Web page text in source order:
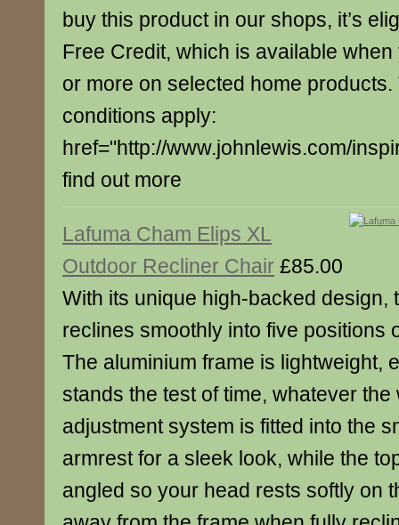
buy this product in our shops, it’s
Free Credit, which is available
or more on selected home products.
conditions apply:
href="http://www.johnlewis.com/
find out more
Lafuma Cham Elips XL
Outdoor Recliner Chair £85.00
With its unique high-backed design,
reclines smoothly into five positions
The aluminium frame is lightweight,
stands the test of time, whatever
adjustment system is fitted into the
armrest for a sleek look, while the
angled so your head rests softly on